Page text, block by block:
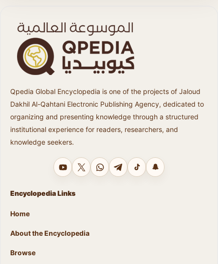
Qpedia Global Encyclopedia is one of the projects of Jaloud
Dakhil Al-Qahtani Electronic Publishing Agency, dedicated to
organizing and presenting knowledge through a structured
institutional experience for readers, researchers, and
knowledge seekers.
YouTube
X WhatsAppTelegramTikTokSnapchat
Encyclopedia Links
Home
About the Encyclopedia
Browse